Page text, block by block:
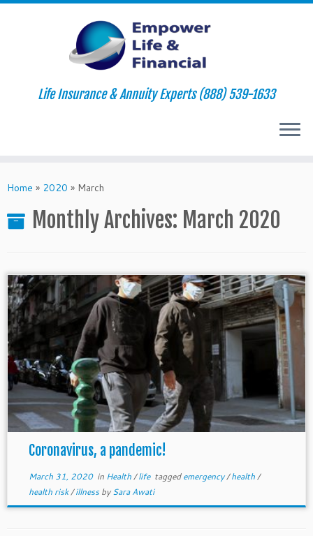
to
Life Insurance & Annuity Experts (888) 539-1633
Home » 2020 » March
Monthly Archives: March 2020
Coronavirus, a pandemic!
March 31, 2020in Health/life taggedemergency/health/
health risk/illnessbySara Awati